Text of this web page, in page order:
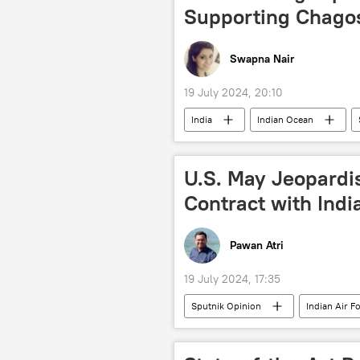
Supporting
Swapna Nair
19 July 2024, 20:10
India Indian Ocean
UK parliament
Ministry of
Narendra Modi
Indian Navy
U.S. May
Contract with
Pawan Atri
19 July 2024, 17:35
Sputnik Opinion Indian Air
LCA Tejas
military equipment